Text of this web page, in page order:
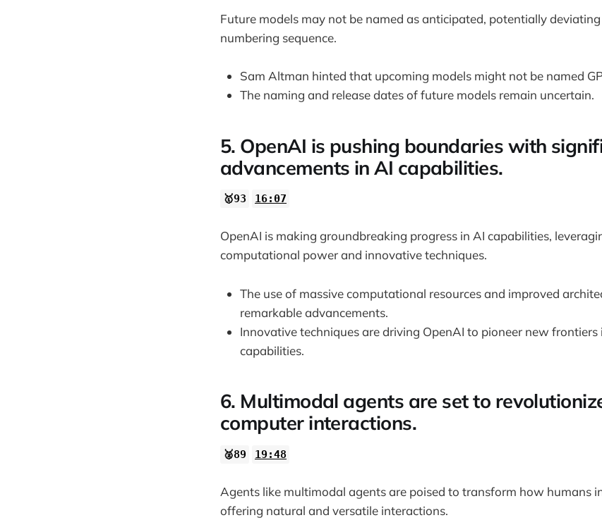
Future models may not be named as anticipated, potentially
numbering sequence.
Sam Altman hinted that upcoming models might not be named
The naming and release dates of future models remain uncertain.
5. OpenAI is pushing boundaries with
advancements in AI capabilities.
🥇93 16:07
OpenAI is making groundbreaking progress in AI capabilities,
computational power and innovative techniques.
The use of massive computational resources and improved
remarkable advancements.
Innovative techniques are driving OpenAI to pioneer new frontiers
capabilities.
6. Multimodal agents are set to
computer interactions.
🥈89 19:48
Agents like multimodal agents are poised to transform how humans
offering natural and versatile interactions.